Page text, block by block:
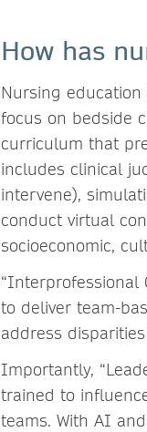
How has
Nursing
focus on bedside
curriculum that
includes clinical
intervene),
conduct virtual
socioeconomic,
“Interprofessional
to deliver team-
address
Importantly,
trained to
teams. With AI